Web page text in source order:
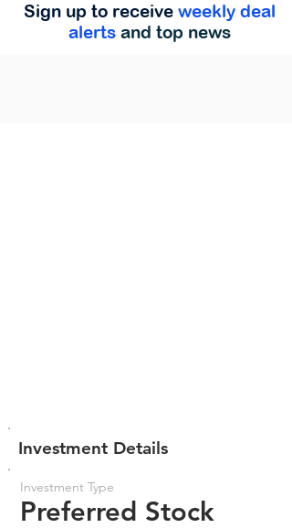
Sign up to receive weekly deal
alerts and top news
Investment Details
Investment Type
Preferred Stock